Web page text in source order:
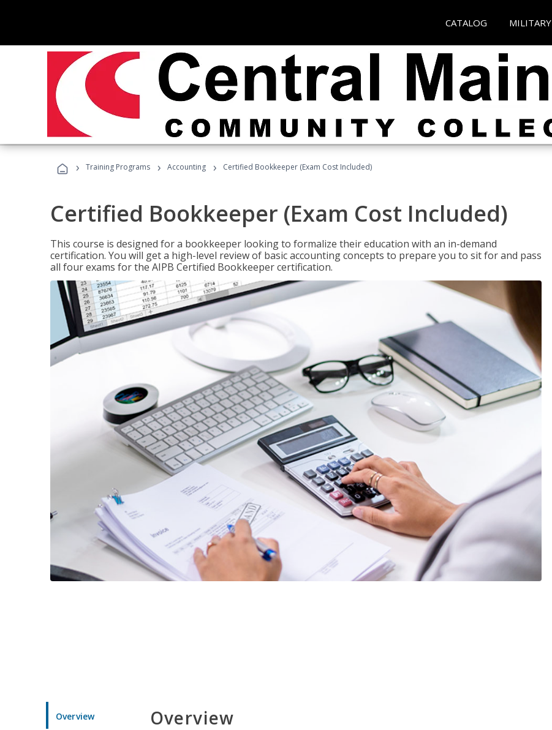
CATALOG MILITARY
› Training Programs › Accounting › Certified Bookkeeper (Exam Cost Included)
Certified Bookkeeper (Exam Cost Included)
This course is designed for a bookkeeper looking to formalize their education with an in-demand
certification. You will get a high-level review of basic accounting concepts to prepare you to sit for and pass
all four exams for the AIPB Certified Bookkeeper certification.
Overview Overview